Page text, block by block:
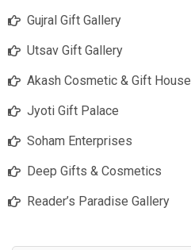
Gujral Gift Gallery
Utsav Gift Gallery
Akash Cosmetic & Gift House
Jyoti Gift Palace
Soham Enterprises
Deep Gifts & Cosmetics
Reader’s Paradise Gallery